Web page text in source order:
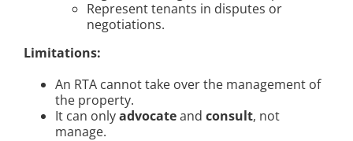
Represent tenants in disputes or
negotiations.
Limitations:
An RTA cannot take over the management of
the property.
It can onlyadvocateand consult, not
manage.